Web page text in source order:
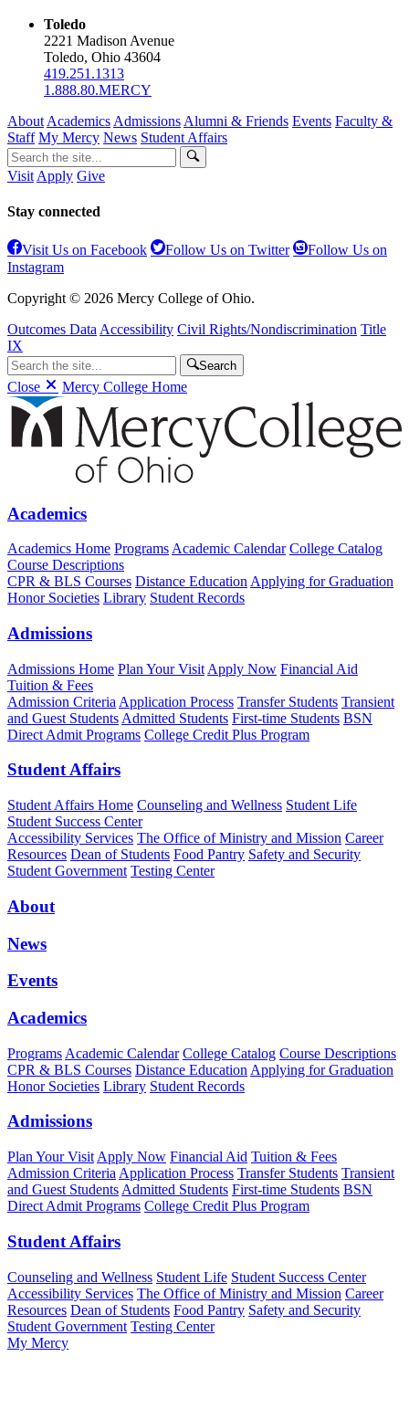
Toledo
2221 Madison Avenue
Toledo, Ohio 43604
419.251.1313
1.888.80.MERCY
About Academics Admissions Alumni & Friends Events Faculty &
Staff My Mercy News Student Affairs
Visit Apply Give
Stay connected
Visit Us on Facebook Follow Us on Twitter
Follow Us on
Instagram
Copyright © 2026 Mercy College of Ohio.
Outcomes Data Accessibility Civil Rights/Nondiscrimination Title
IX
Search
Close Mercy College Home
Academics
Academics Home Programs Academic Calendar College Catalog
Course Descriptions
CPR & BLS Courses Distance Education Applying for Graduation
Honor Societies Library Student Records
Admissions
Admissions Home Plan Your Visit Apply Now Financial Aid
Tuition & Fees
Admission Criteria Application Process Transfer Students Transient
and Guest Students Admitted Students First-time Students BSN
Direct Admit Programs College Credit Plus Program
Student Affairs
Student Affairs Home Counseling and Wellness Student Life
Student Success Center
Accessibility Services The Office of Ministry and Mission Career
Resources Dean of Students Food Pantry Safety and Security
Student Government Testing Center
About
News
Events
Academics
Programs Academic Calendar College Catalog Course Descriptions
CPR & BLS Courses Distance Education Applying for Graduation
Honor Societies Library Student Records
Admissions
Plan Your Visit Apply Now Financial Aid Tuition & Fees
Admission Criteria Application Process Transfer Students Transient
and Guest Students Admitted Students First-time Students BSN
Direct Admit Programs College Credit Plus Program
Student Affairs
Counseling and Wellness Student Life Student Success Center
Accessibility Services The Office of Ministry and Mission Career
Resources Dean of Students Food Pantry Safety and Security
Student Government Testing Center
My Mercy